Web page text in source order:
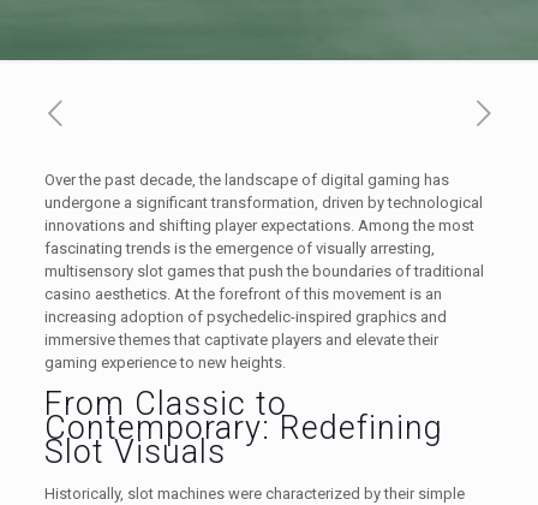
Over the past decade, the landscape of digital gaming has
undergone a significant transformation, driven by technological
innovations and shifting player expectations. Among the most
fascinating trends is the emergence of visually arresting,
multisensory slot games that push the boundaries of traditional
casino aesthetics. At the forefront of this movement is an
increasing adoption of psychedelic-inspired graphics and
immersive themes that captivate players and elevate their
gaming experience to new heights.
From Classic to
Contemporary: Redefining
Slot Visuals
Historically, slot machines were characterized by their simple